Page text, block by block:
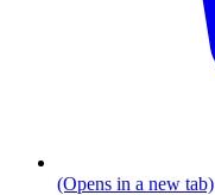
(Opens in a new tab)